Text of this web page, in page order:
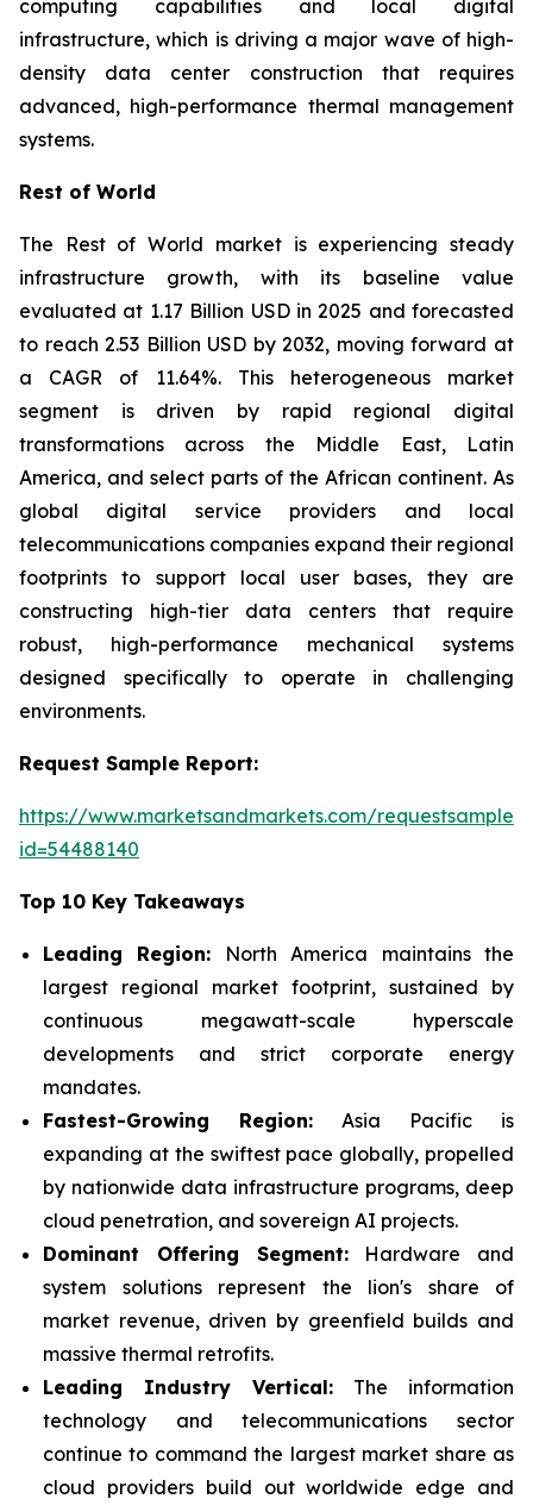
computing capabilities and local digital
infrastructure, which is driving a major wave of high-
density data center construction that requires
advanced, high-performance thermal management
systems.
Rest of World
The Rest of World market is experiencing steady
infrastructure growth, with its baseline value
evaluated at 1.17 Billion USD in 2025 and forecasted
to reach 2.53 Billion USD by 2032, moving forward at
a CAGR of 11.64%. This heterogeneous market
segment is driven by rapid regional digital
transformations across the Middle East, Latin
America, and select parts of the African continent. As
global digital service providers and local
telecommunications companies expand their regional
footprints to support local user bases, they are
constructing high-tier data centers that require
robust, high-performance mechanical systems
designed specifically to operate in challenging
environments.
Request Sample Report:
https://www.marketsandmarkets.com/
id=54488140
Top 10 Key Takeaways
Leading Region: North America maintains the
largest regional market footprint, sustained by
continuous megawatt-scale hyperscale
developments and strict corporate energy
mandates.
Fastest-Growing Region: Asia Pacific is
expanding at the swiftest pace globally, propelled
by nationwide data infrastructure programs, deep
cloud penetration, and sovereign AI projects.
Dominant Offering Segment:Hardware and
system solutions represent the lion's share of
market revenue, driven by greenfield builds and
massive thermal retrofits.
Leading Industry Vertical: The information
technology and telecommunications sector
continue to command the largest market share as
cloud providers build out worldwide edge and